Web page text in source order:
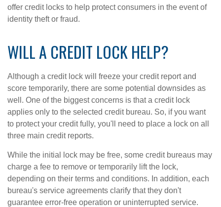
offer credit locks to help protect consumers in the event of
identity theft or fraud.
WILL A CREDIT LOCK HELP?
Although a credit lock will freeze your credit report and
score temporarily, there are some potential downsides as
well. One of the biggest concerns is that a credit lock
applies only to the selected credit bureau. So, if you want
to protect your credit fully, you'll need to place a lock on all
three main credit reports.
While the initial lock may be free, some credit bureaus may
charge a fee to remove or temporarily lift the lock,
depending on their terms and conditions. In addition, each
bureau's service agreements clarify that they don't
guarantee error-free operation or uninterrupted service.